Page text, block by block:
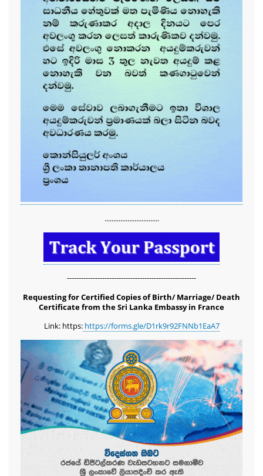
...............................
-------------------------------------------------------
Requesting for Certified Copies of Birth/ Marriage/ Death
Certificate from the Sri Lanka Embassy in France
Link: https:https://forms.gle/D1rk9r92FNNb1EaA7